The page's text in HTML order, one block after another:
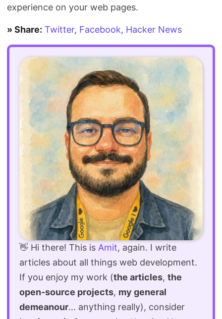
experience on your web pages.
» Share: Twitter, Facebook, Hacker News
👋 Hi there! This is Amit, again. I write
articles about all things web development.
If you enjoy my work (the articles, the
open-source projects, my general
demeanour... anything really), consider